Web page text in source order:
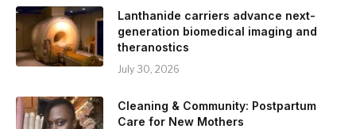
Lanthanide carriers advance next-
generation biomedical imaging and
theranostics
July 30, 2026
Cleaning & Community: Postpartum
Care for New Mothers